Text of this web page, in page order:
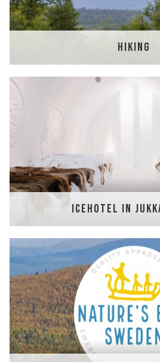
HIKING
ICEHOTEL IN